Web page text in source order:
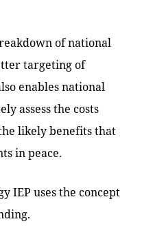
of national
targeting of
enables national
assess the costs
likely benefits that
in peace.
IEP uses the concept